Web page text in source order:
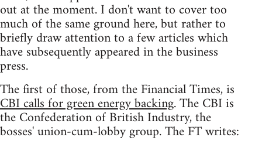
out at the moment. I don't want to cover too
much of the same ground here, but rather to
briefly draw attention to a few articles which
have subsequently appeared in the business
press.
The first of those, from the Financial Times, is
CBI calls for green energy backing. The CBI is
the Confederation of British Industry, the
bosses' union-cum-lobby group. The FT writes: